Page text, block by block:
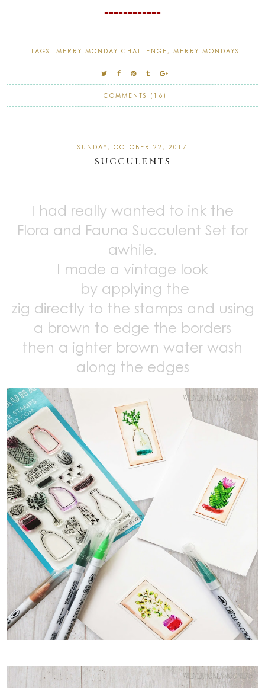
------------
TAGS:MERRY MONDAY CHALLENGE , MERRY MONDAYS
COMMENTS (16)
SUNDAY, OCTOBER 22, 2017
SUCCULENTS
I had really wanted to ink the
Flora and Fauna Succulent Set for
awhile.
I made a vintage look
by applying the
zig directly to the stamps and using
a brown to edge the borders
then a ighter brown water wash
along the edges